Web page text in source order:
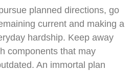
planned directions, go
current and making a
hardship. Keep away
components that may
An immortal plan